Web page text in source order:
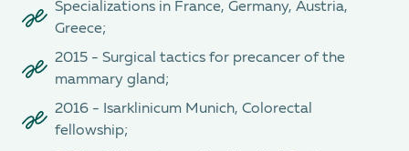
Specializations in France, Germany, Austria,
Greece;
2015 - Surgical tactics for precancer of the
mammary gland;
2016 - Isarklinicum Munich, Colorectal
fellowship;